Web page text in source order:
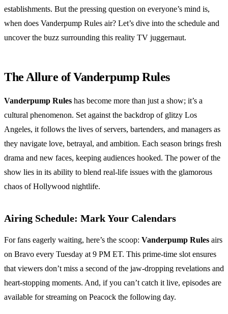
establishments. But the pressing question on everyone’s mind is,
when does Vanderpump Rules air? Let’s dive into the schedule and
uncover the buzz surrounding this reality TV juggernaut.
The Allure of Vanderpump Rules
Vanderpump Rules has become more than just a show; it’s a
cultural phenomenon. Set against the backdrop of glitzy Los
Angeles, it follows the lives of servers, bartenders, and managers as
they navigate love, betrayal, and ambition. Each season brings fresh
drama and new faces, keeping audiences hooked. The power of the
show lies in its ability to blend real-life issues with the glamorous
chaos of Hollywood nightlife.
Airing Schedule: Mark Your Calendars
For fans eagerly waiting, here’s the scoop: Vanderpump Rules airs
on Bravo every Tuesday at 9 PM ET. This prime-time slot ensures
that viewers don’t miss a second of the jaw-dropping revelations and
heart-stopping moments. And, if you can’t catch it live, episodes are
available for streaming on Peacock the following day.